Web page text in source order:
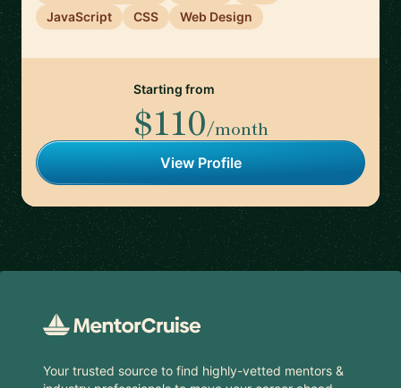
JavaScript
CSS Web Design
Starting from
$110/month
View Profile
Your trusted source to find highly-vetted mentors &